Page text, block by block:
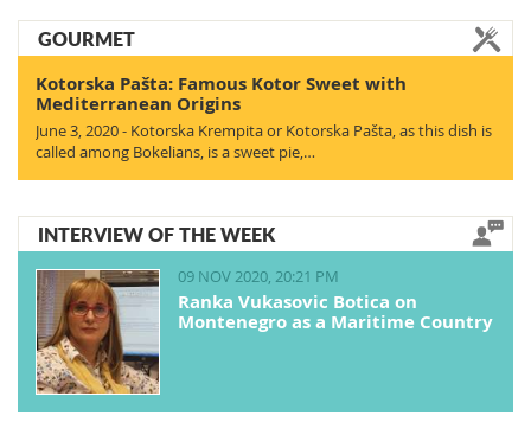
GOURMET
Kotorska Pašta: Famous Kotor Sweet with
Mediterranean Origins
June 3, 2020 - Kotorska Krempita or Kotorska Pašta, as this dish is
called among Bokelians, is a sweet pie,…
INTERVIEW OF THE WEEK
09 NOV 2020, 20:21 PM
Ranka Vukasovic Botica on
Montenegro as a Maritime Country